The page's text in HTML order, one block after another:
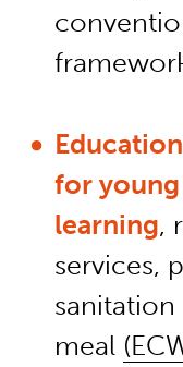
for
learning,
services,
meal